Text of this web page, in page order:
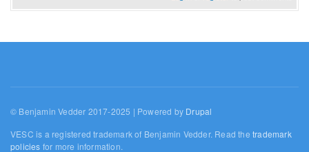
© Benjamin Vedder 2017-2025 | Powered by Drupal
VESC is a registered trademark of Benjamin Vedder. Read thetrademark
policies for more information.